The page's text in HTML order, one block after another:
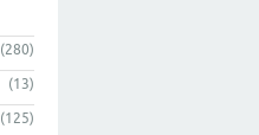
(280)
(13)
(125)